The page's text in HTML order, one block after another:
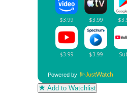
Powered by
Add to Watchlist